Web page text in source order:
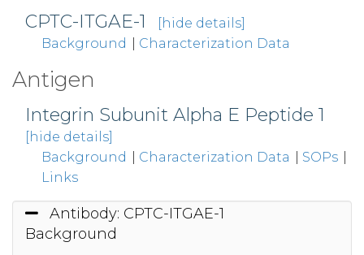
CPTC-ITGAE-1
[hide details]
Background
Characterization Data
Antigen
Integrin Subunit Alpha E Peptide 1
[hide details]
Background
Characterization Data SOPs
Links
Antibody: CPTC-ITGAE-1
Background